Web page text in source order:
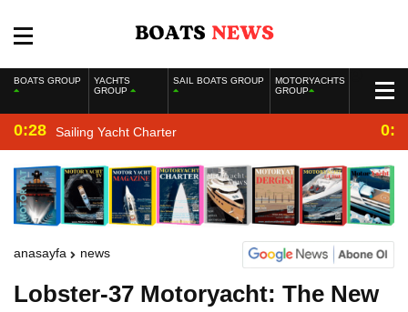
BOATS GROUP
YACHTS
GROUP
SAIL BOATS GROUP
MOTORYACHTS
GROUP
0:28 Sailing Yacht Charter
anasayfa news
Lobster-37 Motoryacht: The New